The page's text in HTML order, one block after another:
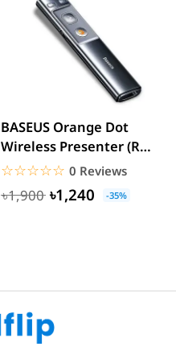
BASEUS Orange Dot
Wireless Presenter (Red
Laser) PPT Flip Pen
☆☆☆☆☆
★★★★★ 0 Reviews
৳1,900 ৳1,240 -35%